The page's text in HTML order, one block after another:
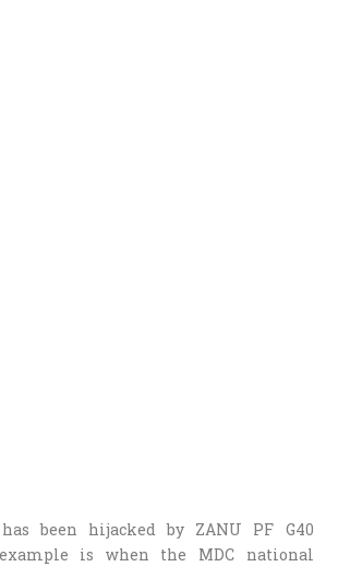
been hijacked by ZANU PF G40
is when the MDC national